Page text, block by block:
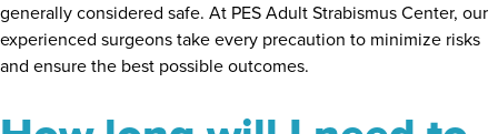
generally considered safe. At PES Adult Strabismus Center, our
experienced surgeons take every precaution to minimize risks
and ensure the best possible outcomes.